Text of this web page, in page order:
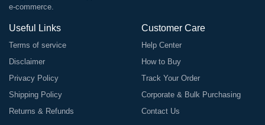
e-commerce.
Useful Links
Terms of service
Disclaimer
Privacy Policy
Shipping Policy
Returns & Refunds
Customer Care
Help Center
How to Buy
Track Your Order
Corporate & Bulk Purchasing
Contact Us